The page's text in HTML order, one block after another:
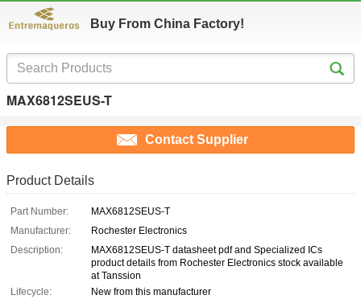
Buy From China Factory!
MAX6812SEUS-T
Contact Supplier
Product Details
Part Number:
MAX6812SEUS-T
Manufacturer:
Rochester Electronics
Description:
MAX6812SEUS-T datasheet pdf and Specialized ICs
product details from Rochester Electronics stock available
at Tanssion
Lifecycle:
New from this manufacturer